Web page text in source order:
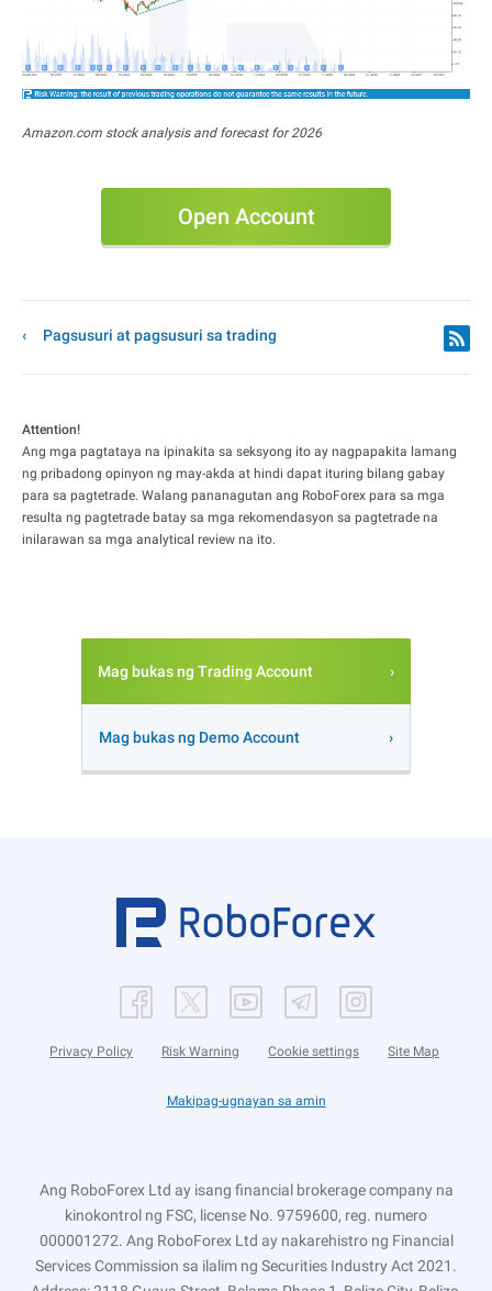
Amazon.com stock analysis and forecast for 2026
Open Account
Pagsusuri at pagsusuri sa trading
Attention!
Ang mga pagtataya na ipinakita sa seksyong ito ay nagpapakita lamang
ng pribadong opinyon ng may-akda at hindi dapat ituring bilang gabay
para sa pagtetrade. Walang pananagutan ang RoboForex para sa mga
resulta ng pagtetrade batay sa mga rekomendasyon sa pagtetrade na
inilarawan sa mga analytical review na ito.
Mag bukas ng Trading Account
Mag bukas ng Demo Account
Privacy Policy Risk Warning Cookie settings Site Map
Makipag-ugnayan sa amin
Ang RoboForex Ltd ay isang financial brokerage company na
kinokontrol ng FSC, license No. 9759600, reg. numero
000001272. Ang RoboForex Ltd ay nakarehistro ng Financial
Services Commission sa ilalim ng Securities Industry Act 2021.